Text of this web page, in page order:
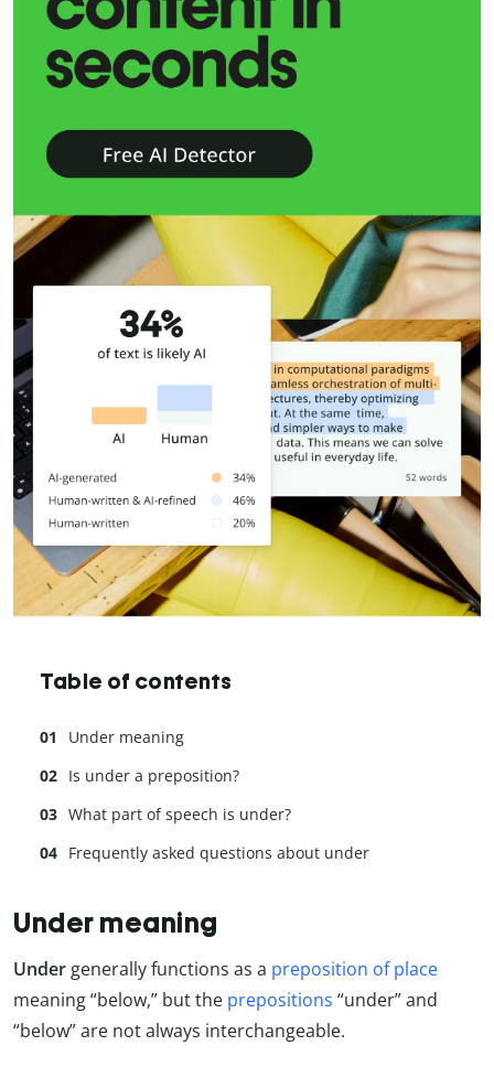
Table of contents
Under meaning
Is under a preposition?
What part of speech is under?
Frequently asked questions about under
Under meaning
Under generally functions as a preposition of place
meaning “below,” but the prepositions “under” and
“below” are not always interchangeable.